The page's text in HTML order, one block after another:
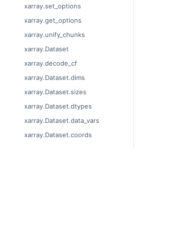
xarray.set_options
xarray.get_options
xarray.unify_chunks
xarray.Dataset
xarray.decode_cf
xarray.Dataset.dims
xarray.Dataset.sizes
xarray.Dataset.dtypes
xarray.Dataset.data_vars
xarray.Dataset.coords